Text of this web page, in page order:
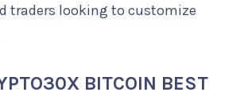
traders looking to customize
BITCOIN BEST